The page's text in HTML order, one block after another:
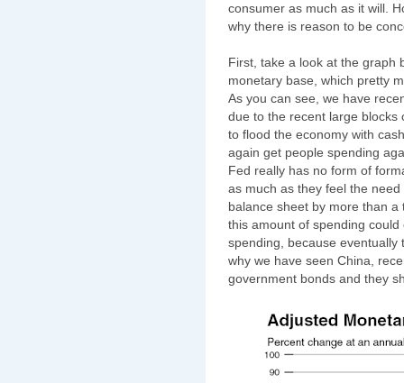
consumer as much as it will.
why there is reason to be
First, take a look at the graph
monetary base, which pretty
As you can see, we have
due to the recent large
to flood the economy with
again get people spending
Fed really has no form of
as much as they feel the
balance sheet by more than
this amount of spending
spending, because eventually
why we have seen China,
government bonds and they